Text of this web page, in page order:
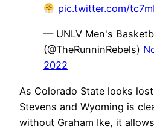
pic.twitter.com/
— UNLV Men's
(@TheRunninRebels)
2022
As Colorado State looks
Stevens and Wyoming is
without Graham Ike, it